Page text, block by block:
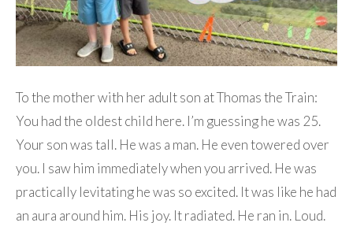
To the mother with her adult son at Thomas the Train:
You had the oldest child here. I’m guessing he was 25.
Your son was tall. He was a man. He even towered over
you. I saw him immediately when you arrived. He was
practically levitating he was so excited. It was like he had
an aura around him. His joy. It radiated. He ran in. Loud.